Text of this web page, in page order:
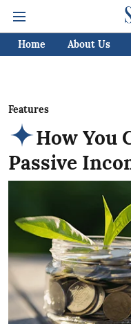
Home About Us
Features
How You
Passive